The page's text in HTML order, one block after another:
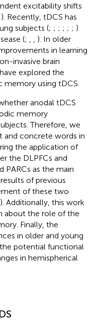
excitability shifts
). Recently, tDCS has
subjects (; ; ; ; ; ; )
(;
). In older
in learning
invasive brain
explored the
memory using tDCS.
anodal tDCS
memory
Therefore, we
and concrete words in
the application of
the DLPFCs and
PARCs as the main
of previous
of these two
). Additionally, this work
about the role of the
Finally, the
in older and young
potential functional
in hemispherical